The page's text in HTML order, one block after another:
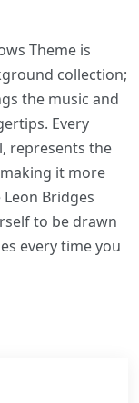
Theme is
collection;
the music and
Every
represents the
it more
Bridges
to be drawn
every time you